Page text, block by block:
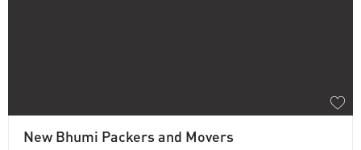
New Bhumi Packers and Movers